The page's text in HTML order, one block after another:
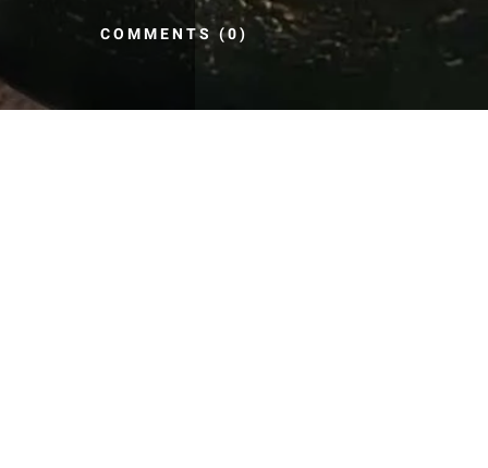
COMMENTS (0)